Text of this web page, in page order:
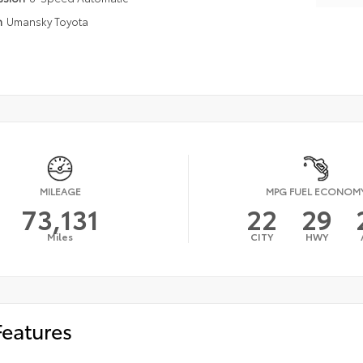
Umansky Toyota
MILEAGE
73,131
Miles
MPG FUEL
22
CITY 29
HWY